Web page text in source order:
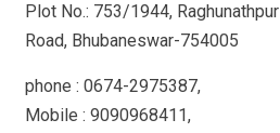
Plot No.: 753/1944,
Road, Bhubaneswar-754005
phone : 0674-2975387,
Mobile : 9090968411,